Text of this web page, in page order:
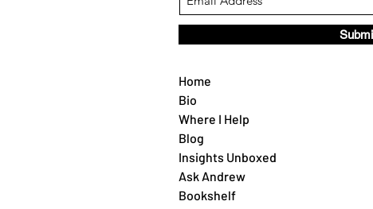
Home
Bio
Where I Help
Blog
Insights Unboxed
Ask Andrew
Bookshelf